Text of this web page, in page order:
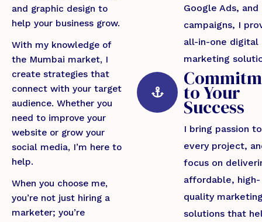
and graphic design to
help your business grow.
With my knowledge of
the Mumbai market, I
create strategies that
connect with your target
audience. Whether you
need to improve your
website or grow your
social media, I’m here to
help.
When you choose me,
you’re not just hiring a
marketer; you’re
Google Ads, and
campaigns, I
all-in-one digital
marketing
to Your
Success
I bring passion to
every project,
focus on
affordable, high-
quality
solutions that